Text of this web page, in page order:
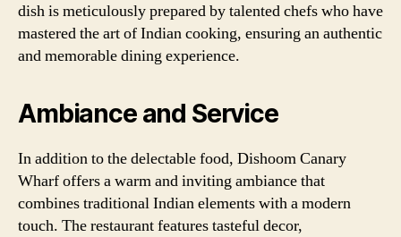
dish is meticulously prepared by talented chefs who have
mastered the art of Indian cooking, ensuring an authentic
and memorable dining experience.
Ambiance and Service
In addition to the delectable food, Dishoom Canary
Wharf offers a warm and inviting ambiance that
combines traditional Indian elements with a modern
touch. The restaurant features tasteful decor,